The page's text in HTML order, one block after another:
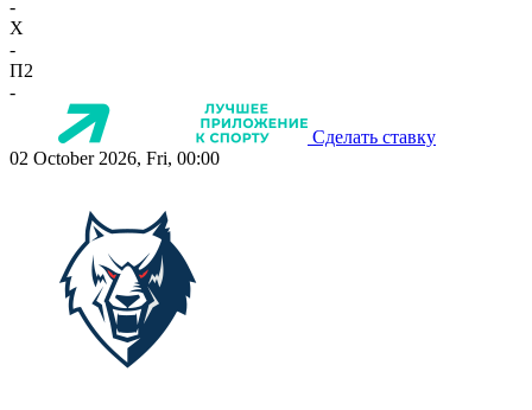
-
X
-
П2
-
Сделать ставку
02 October 2026, Fri, 00:00